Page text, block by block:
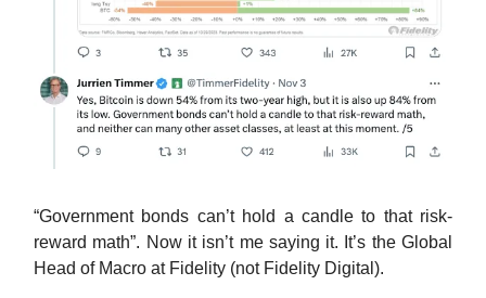
“Government bonds can’t hold a candle to that risk-
reward math”. Now it isn’t me saying it. It’s the Global
Head of Macro at Fidelity (not Fidelity Digital).